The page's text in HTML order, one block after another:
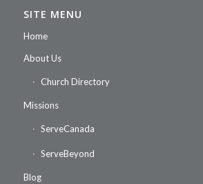
SITE MENU
Home
About Us
Church Directory
Missions
ServeCanada
ServeBeyond
Blog